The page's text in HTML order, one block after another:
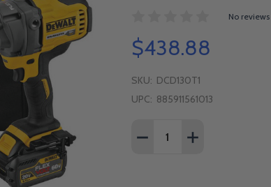
No
$438.88
SKU: DCD130T1
UPC: 885911561013
Quantity:
DECREASE QUANTITY
INCREASE